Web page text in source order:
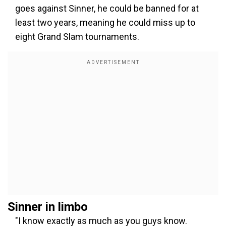
goes against Sinner, he could be banned for at
least two years, meaning he could miss up to
eight Grand Slam tournaments.
Sinner in limbo
"I know exactly as much as you guys know.